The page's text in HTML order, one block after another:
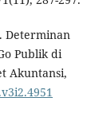
Determinan
Publik di
Akuntansi,